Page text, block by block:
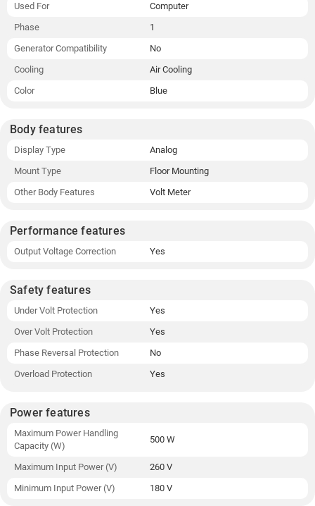
Used For
Computer
Phase
1
Generator Compatibility
No
Cooling
Air Cooling
Color
Blue
Body features
Display Type
Analog
Mount Type
Floor Mounting
Other Body Features
Volt Meter
Performance features
Output Voltage Correction Yes
Safety features
Under Volt Protection
Yes
Over Volt Protection
Yes
Phase Reversal Protection
No
Overload Protection
Yes
Power features
Maximum Power Handling
Capacity (W)
500 W
Maximum Input Power (V)
260 V
Minimum Input Power (V)
180 V